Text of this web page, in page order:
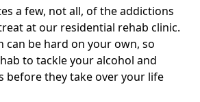
a few, not all, of the addictions
at our residential rehab clinic.
can be hard on your own, so
to tackle your alcohol and
before they take over your life